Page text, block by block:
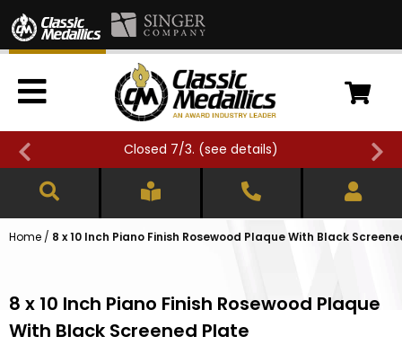
Closed 7/3. (see details)
Home / 8 x 10 Inch Piano Finish Rosewood Plaque With Black
8 x 10 Inch Piano Finish Rosewood Plaque
With Black Screened Plate